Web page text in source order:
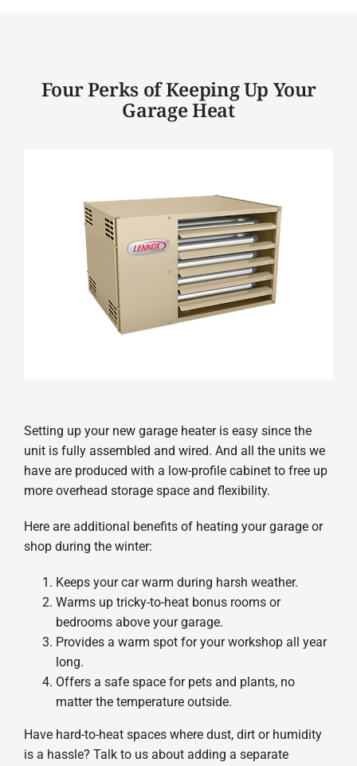
Four Perks of Keeping Up Your
Garage Heat
Setting up your new garage heater is easy since the
unit is fully assembled and wired. And all the units we
have are produced with a low-profile cabinet to free up
more overhead storage space and flexibility.
Here are additional benefits of heating your garage or
shop during the winter:
Keeps your car warm during harsh weather.
Warms up tricky-to-heat bonus rooms or
bedrooms above your garage.
Provides a warm spot for your workshop all year
long.
Offers a safe space for pets and plants, no
matter the temperature outside.
Have hard-to-heat spaces where dust, dirt or humidity
is a hassle? Talk to us about adding a separate